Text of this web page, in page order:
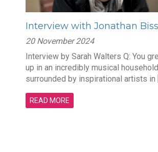
Interview with Jonathan Biss
20 November 2024
Interview by Sarah Walters Q: You
up in an incredibly musical household
surrounded by inspirational artists in
READ MORE